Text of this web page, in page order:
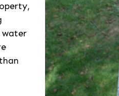
water